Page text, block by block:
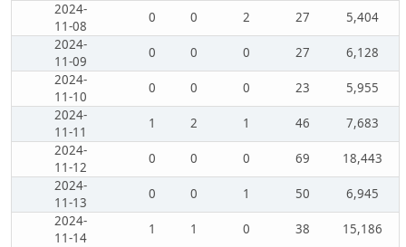
2024-
11-08
0 0 2 27
5,404
2024-
11-09
0 0 0 27
6,128
2024-
11-10
0 0 0 23
5,955
2024-
11-11
1 2 1 46
7,683
2024-
11-12
0 0 0 69
18,443
2024-
11-13
0 0 1 50
6,945
2024-
11-14
1 1 0 38
15,186